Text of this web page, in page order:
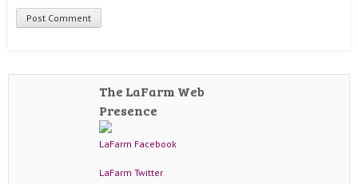
The LaFarm Web
Presence
LaFarm Facebook
LaFarm Twitter